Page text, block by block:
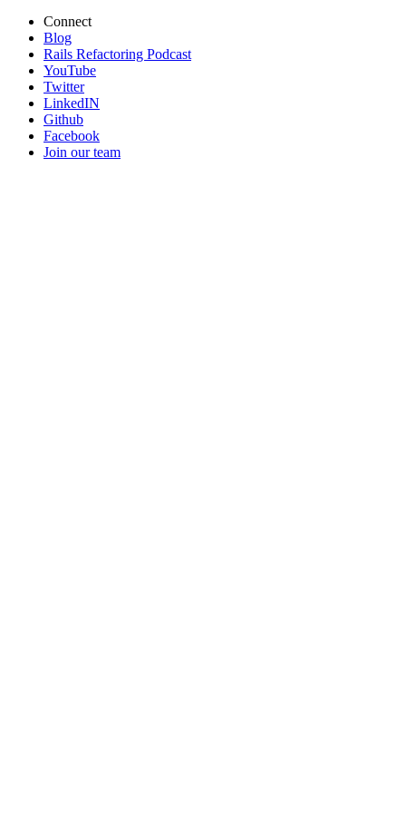
Connect
Blog
Rails Refactoring Podcast
YouTube
Twitter
LinkedIN
Github
Facebook
Join our team